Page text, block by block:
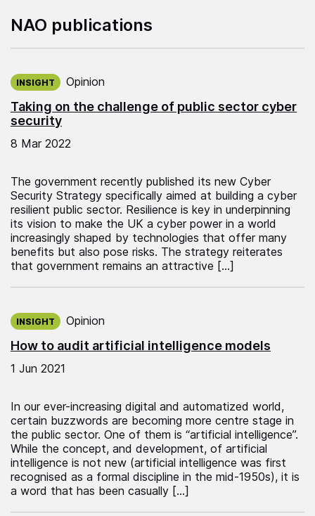
NAO publications
Taking on the challenge of public sector cyber
security
INSIGHT Opinion
8 Mar 2022
The government recently published its new Cyber
Security Strategy specifically aimed at building a cyber
resilient public sector. Resilience is key in underpinning
its vision to make the UK a cyber power in a world
increasingly shaped by technologies that offer many
benefits but also pose risks. The strategy reiterates
that government remains an attractive […]
How to audit artificial intelligence models
INSIGHT Opinion
1 Jun 2021
In our ever-increasing digital and automatized world,
certain buzzwords are becoming more centre stage in
the public sector. One of them is “artificial intelligence”.
While the concept, and development, of artificial
intelligence is not new (artificial intelligence was first
recognised as a formal discipline in the mid-1950s), it is
a word that has been casually […]